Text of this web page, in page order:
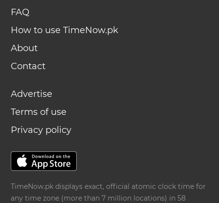
FAQ
How to use TimeNow.pk
About
Contact
Advertise
Terms of use
Privacy policy
TimeNow.pk displays exact, official atomic clock time for
any time zone (more than 7 million locations) in 58